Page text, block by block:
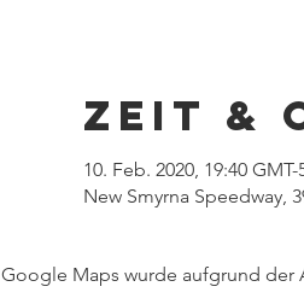
Zeit &
10. Feb. 2020, 19:40 GMT-
New Smyrna Speedway,
Google Maps wurde aufgrund der